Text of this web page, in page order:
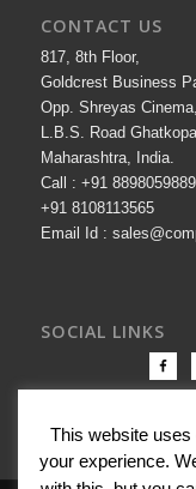
CONTACT US
817, 8th Floor,
Goldcrest Business
Opp. Shreyas
L.B.S. Road
Maharashtra, India.
Call : +91 8898059889 |
+91 8108113565
Email Id :
SOCIAL LINKS
This website
your experience.